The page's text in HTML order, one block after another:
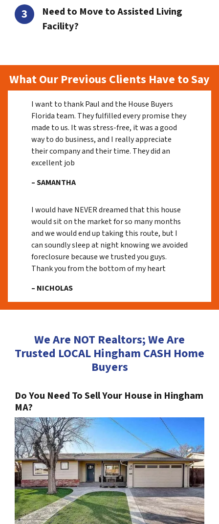
Need to Move to Assisted Living
Facility?
What Our Previous Clients Have to Say
I want to thank Paul and the House Buyers
Florida team. They fulfilled every promise they
made to us. It was stress-free, it was a good
way to do business, and I really appreciate
their company and their time. They did an
excellent job
– SAMANTHA
I would have NEVER dreamed that this house
would sit on the market for so many months
and we would end up taking this route, but I
can soundly sleep at night knowing we avoided
foreclosure because we trusted you guys.
Thank you from the bottom of my heart
– NICHOLAS
We Are NOT Realtors; We Are
Trusted LOCAL Hingham CASH Home
Buyers
Do You Need To Sell Your House in Hingham
MA?